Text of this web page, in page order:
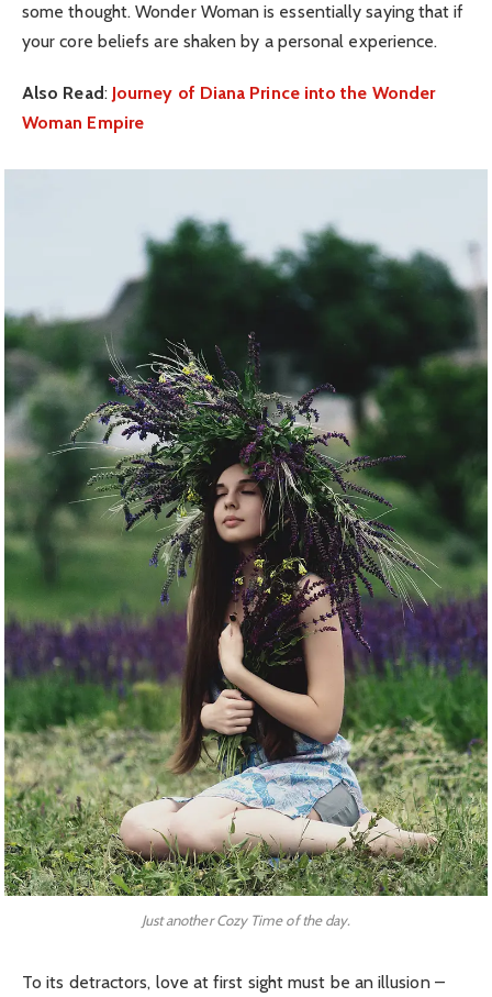
some thought. Wonder Woman is essentially saying that if
your core beliefs are shaken by a personal experience.
Also Read: Journey of Diana Prince into the Wonder
Woman Empire
Just another Cozy Time of the day.
To its detractors, love at first sight must be an illusion –